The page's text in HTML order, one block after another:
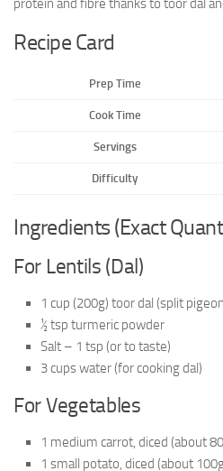
protein and fibre thanks to toor dal
Recipe Card
Prep Time
Cook Time
Servings
Difficulty
Ingredients (Exact
For Lentils (Dal)
1 cup (200g) toor dal (split
½ tsp turmeric powder
Salt – 1 tsp (or to taste)
3 cups water (for cooking dal)
For Vegetables
1 medium carrot, diced (about
1 small potato, diced (about